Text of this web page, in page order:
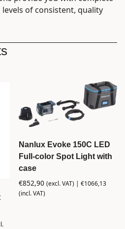
of consistent, quality
Nanlux Evoke 150C LED
Full-color Spot Light with
case
€852,90 (excl. VAT) |€1066,13
(incl. VAT)